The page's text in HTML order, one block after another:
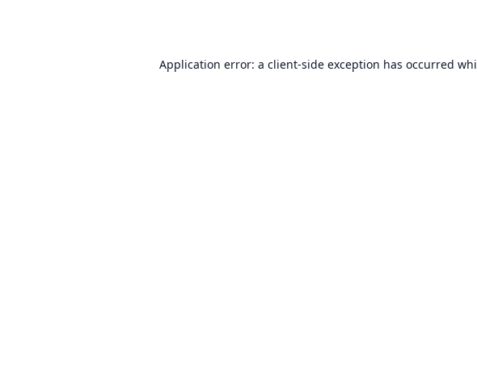
Application error: a client-side exception has occurred